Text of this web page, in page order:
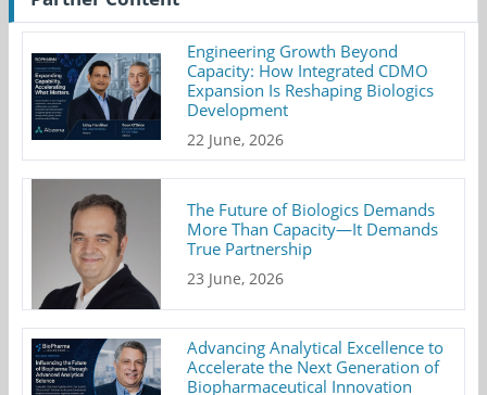
Engineering Growth Beyond
Capacity: How Integrated CDMO
Expansion Is Reshaping Biologics
Development
22 June, 2026
The Future of Biologics Demands
More Than Capacity—It Demands
True Partnership
23 June, 2026
Advancing Analytical Excellence to
Accelerate the Next Generation of
Biopharmaceutical Innovation